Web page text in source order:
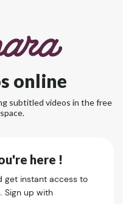
online
subtitled videos in the free
here !
get instant access to
Sign up with